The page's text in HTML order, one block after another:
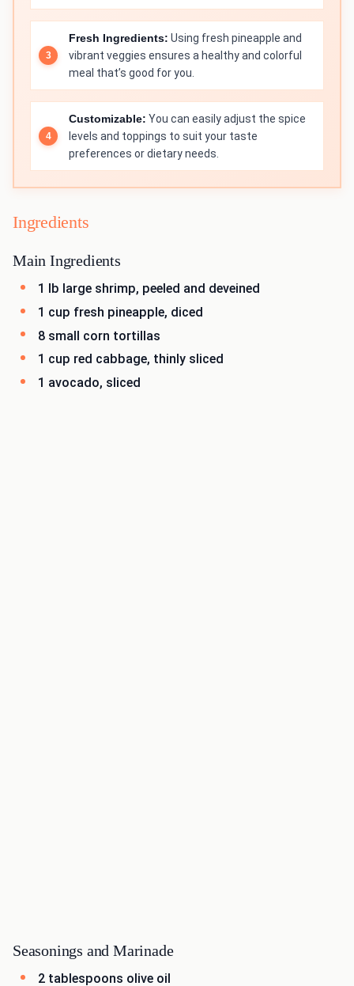
Fresh Ingredients: Using fresh pineapple and
vibrant veggies ensures a healthy and colorful
meal that’s good for you.
Customizable: You can easily adjust the spice
levels and toppings to suit your taste
preferences or dietary needs.
Ingredients
Main Ingredients
1 lb large shrimp, peeled and deveined
1 cup fresh pineapple, diced
8 small corn tortillas
1 cup red cabbage, thinly sliced
1 avocado, sliced
Seasonings and Marinade
2 tablespoons olive oil